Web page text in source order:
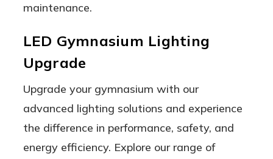
maintenance.
LED Gymnasium Lighting
Upgrade
Upgrade your gymnasium with our
advanced lighting solutions and experience
the difference in performance, safety, and
energy efficiency. Explore our range of